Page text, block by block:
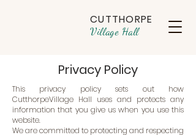
CUTTHORPE
Village Hall
This privacy policy sets out how
CutthorpeVillage Hall uses and protects any
information that you give us when you use this
website.
We are committed to protecting and respecting
Privacy Policy